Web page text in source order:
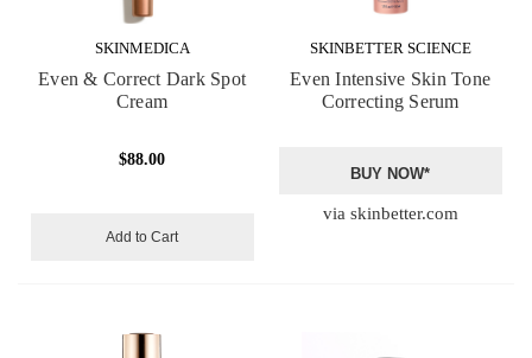
SKINMEDICA
Even & Correct Dark Spot
Cream
$88.00
Add to Cart
SKINBETTER SCIENCE
Even Intensive Skin Tone
Correcting Serum
BUY NOW*
via skinbetter.com